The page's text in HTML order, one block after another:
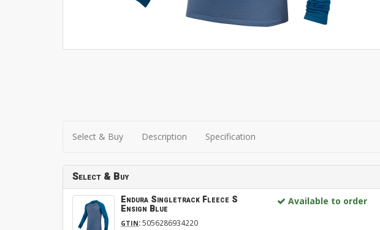
Select & Buy Description Specification
Select & Buy
Endura Singletrack Fleece S
Ensign Blue
GTIN:5056286934220
Available to order